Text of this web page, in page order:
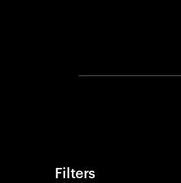
Filters